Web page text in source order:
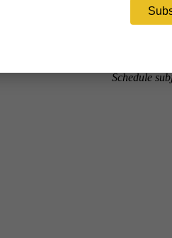
Natchez Riverboat Dinner
Schedule